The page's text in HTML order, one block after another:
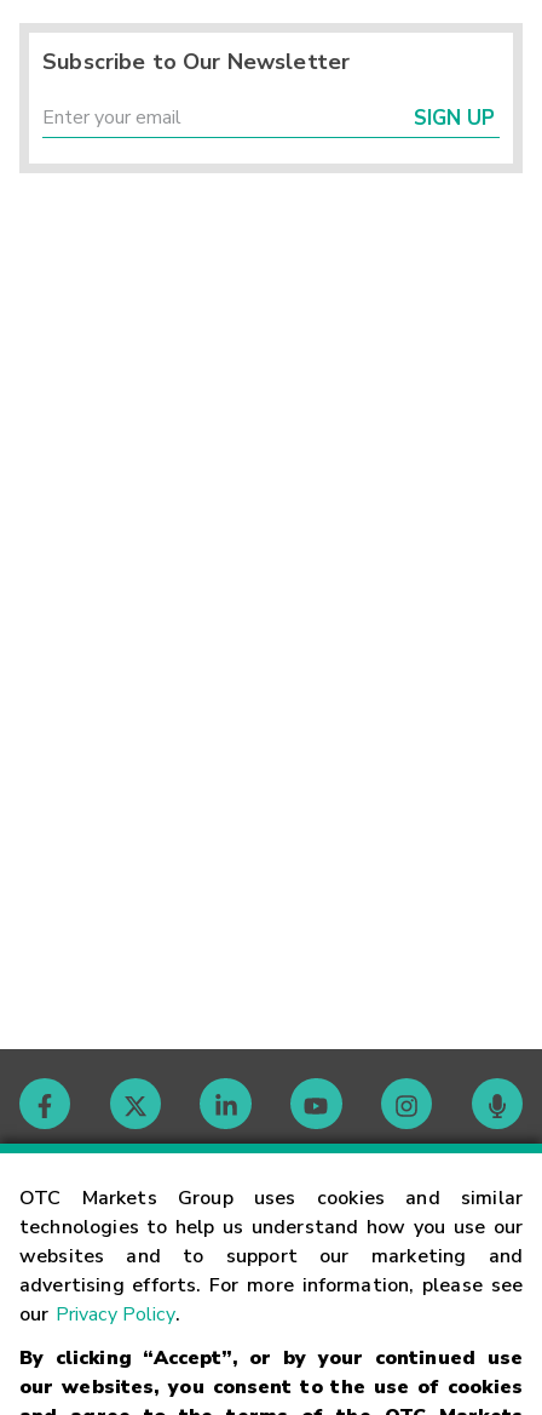
OTC Markets Group uses cookies and similar
technologies to help us understand how you use our
websites and to support our marketing and
advertising efforts. For more information, please see
our Privacy Policy.
By clicking “Accept”, or by your continued use
our websites, you consent to the use of cookies
Subscribe to Our Newsletter
SIGN UP
Contact
Careers
Glossary